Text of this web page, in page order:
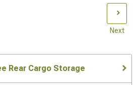
Next
Rear Cargo Storage